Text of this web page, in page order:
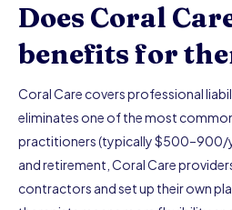
Does Coral
benefits for
Coral Care covers professional
eliminates one of the most
practitioners (typically $500–900/
and retirement, Coral Care
contractors and set up their own